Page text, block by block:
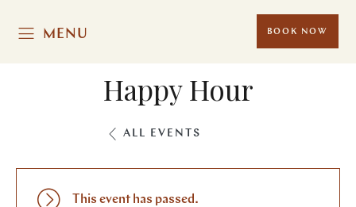
MENU BOOK NOW
Happy Hour
ALL EVENTS
This event has passed.